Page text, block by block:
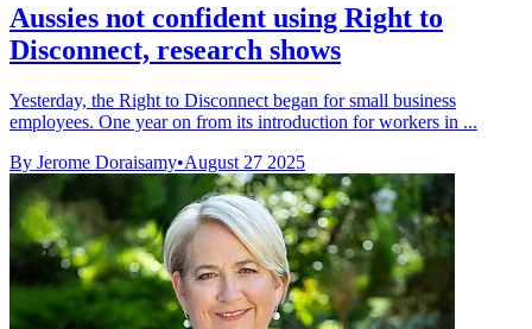
Aussies not confident using Right to
Disconnect, research shows
Yesterday, the Right to Disconnect began for small business
employees. One year on from its introduction for workers in ...
By Jerome Doraisamy•August 27 2025